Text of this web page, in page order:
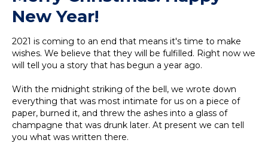
New Year!
2021 is coming to an end that means it's time to make
wishes. We believe that they will be fulfilled. Right now we
will tell you a story that has begun a year ago.
With the midnight striking of the bell, we wrote down
everything that was most intimate for us on a piece of
paper, burned it, and threw the ashes into a glass of
champagne that was drunk later. At present we can tell
you what was written there.